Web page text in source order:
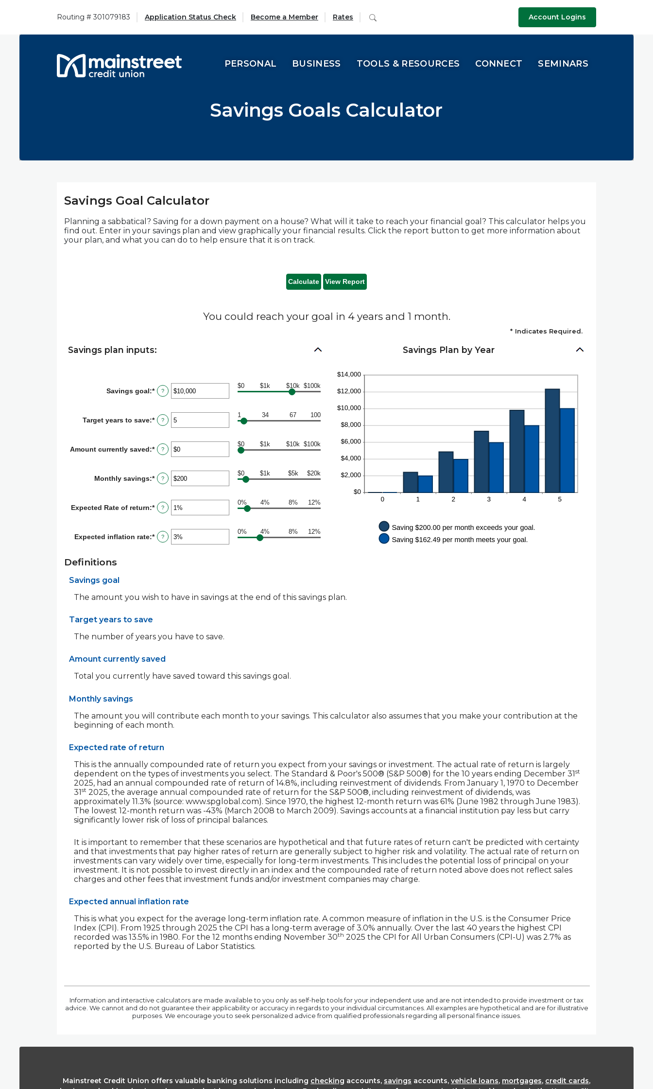
Routing # 301079183 Application Status Check(Opens in a new Window)
Become a Member Rates Search Account Logins
Mainstreet Credit Union
PERSONAL BUSINESS TOOLS & RESOURCES CONNECT SEMINARS
Savings Goals Calculator
Savings Goal Calculator
Planning a sabbatical? Saving for a down payment on a house? What will it take to reach your financial goal? This calculator helps you
find out. Enter in your savings plan and view graphically your financial results. Click the report button to get more information about
your plan, and what you can do to help ensure that it is on track.
You could reach your goal in 4 years and 1 month.
* Indicates Required.
Savings plan inputs:
Savings goal:*Enter
an
between
$100
?
$0 $1k $10k $100k
Target years to save:*Enter
an
between
1
?
1 34 67 100
Amount currently saved:*Enter
an
between
$0
?
$0 $1k $10k $100k
Monthly savings:*Enter
an
between
$1
?
$0 $1k $5k $20k
Expected Rate of return:*Enter
an
between
0%
?
0% 4% 8% 12%
Expected inflation rate:*Enter
an
?
0% 4% 8% 12%
Savings Plan by Year
Definitions
Savings goal
The amount you wish to have in savings at the end of this savings plan.
Target years to save
The number of years you have to save.
Amount currently saved
Total you currently have saved toward this savings goal.
Monthly savings
The amount you will contribute each month to your savings. This calculator also assumes that you make your contribution at the
beginning of each month.
Expected rate of return
This is the annually compounded rate of return you expect from your savings or investment. The actual rate of return is largely
dependent on the types of investments you select. The Standard & Poor's 500® (S&P 500®) for the 10 years ending December 31st
2025, had an annual compounded rate of return of 14.8%, including reinvestment of dividends. From January 1, 1970 to December
31st 2025, the average annual compounded rate of return for the S&P 500®, including reinvestment of dividends, was
approximately 11.3% (source: www.spglobal.com). Since 1970, the highest 12-month return was 61% (June 1982 through June 1983).
The lowest 12-month return was -43% (March 2008 to March 2009). Savings accounts at a financial institution pay less but carry
significantly lower risk of loss of principal balances.
It is important to remember that these scenarios are hypothetical and that future rates of return can't be predicted with certainty
and that investments that pay higher rates of return are generally subject to higher risk and volatility. The actual rate of return on
investments can vary widely over time, especially for long-term investments. This includes the potential loss of principal on your
investment. It is not possible to invest directly in an index and the compounded rate of return noted above does not reflect sales
charges and other fees that investment funds and/or investment companies may charge.
Expected annual inflation rate
This is what you expect for the average long-term inflation rate. A common measure of inflation in the U.S. is the Consumer Price
Index (CPI). From 1925 through 2025 the CPI has a long-term average of 3.0% annually. Over the last 40 years the highest CPI
recorded was 13.5% in 1980. For the 12 months ending November 30th 2025 the CPI for All Urban Consumers (CPI-U) was 2.7% as
reported by the U.S. Bureau of Labor Statistics.
Information and interactive calculators are made available to you only as self-help tools for your independent use and are not intended to provide investment or tax
advice. We cannot and do not guarantee their applicability or accuracy in regards to your individual circumstances. All examples are hypothetical and are for illustrative
purposes. We encourage you to seek personalized advice from qualified professionals regarding all personal finance issues.
Mainstreet Credit Union offers valuable banking solutions including checking accounts, savings accounts, vehicle loans, mortgages, credit cards,